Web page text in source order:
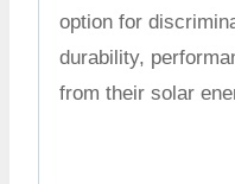
option for
durability,
from their solar